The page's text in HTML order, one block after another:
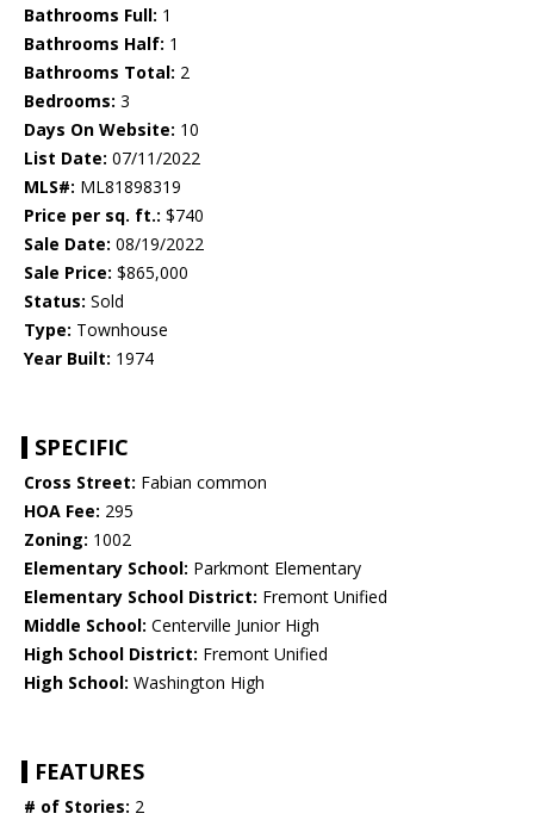
Bathrooms Full: 1
Bathrooms Half: 1
Bathrooms Total: 2
Bedrooms: 3
Days On Website: 10
List Date: 07/11/2022
MLS#: ML81898319
Price per sq. ft.: $740
Sale Date: 08/19/2022
Sale Price: $865,000
Status: Sold
Type: Townhouse
Year Built: 1974
SPECIFIC
Cross Street: Fabian common
HOA Fee: 295
Zoning: 1002
Elementary School: Parkmont Elementary
Elementary School District: Fremont Unified
Middle School: Centerville Junior High
High School District: Fremont Unified
High School: Washington High
FEATURES
# of Stories: 2